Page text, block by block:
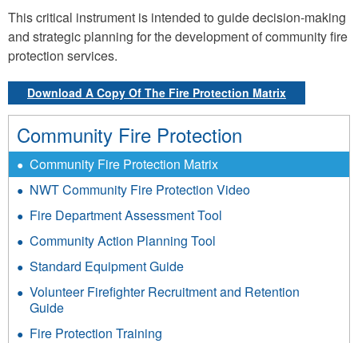
This critical instrument is intended to guide decision-making
and strategic planning for the development of community fire
protection services.
Download A Copy Of The Fire Protection Matrix
Community Fire Protection
Community Fire Protection Matrix
NWT Community Fire Protection Video
Fire Department Assessment Tool
Community Action Planning Tool
Standard Equipment Guide
Volunteer Firefighter Recruitment and Retention
Guide
Fire Protection Training